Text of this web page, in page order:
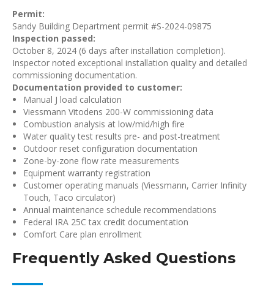
Permit:
Sandy Building Department permit #S-2024-09875
Inspection passed:
October 8, 2024 (6 days after installation completion).
Inspector noted exceptional installation quality and detailed
commissioning documentation.
Documentation provided to customer:
Manual J load calculation
Viessmann Vitodens 200-W commissioning data
Combustion analysis at low/mid/high fire
Water quality test results pre- and post-treatment
Outdoor reset configuration documentation
Zone-by-zone flow rate measurements
Equipment warranty registration
Customer operating manuals (Viessmann, Carrier Infinity
Touch, Taco circulator)
Annual maintenance schedule recommendations
Federal IRA 25C tax credit documentation
Comfort Care plan enrollment
Frequently Asked Questions